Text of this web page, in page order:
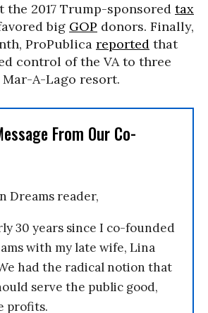
the 2017 Trump-sponsored tax
big GOP donors. Finally,
ProPublica reported that
control of the VA to three
A-Lago resort.
From Our Co-
Dreams reader,
30 years since I co-founded
with my late wife, Lina
had the radical notion that
serve the public good,
profits.